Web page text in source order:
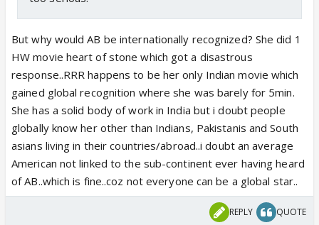
But why would AB be internationally recognized? She did 1
HW movie heart of stone which got a disastrous
response..RRR happens to be her only Indian movie which
gained global recognition where she was barely for 5min.
She has a solid body of work in India but i doubt people
globally know her other than Indians, Pakistanis and South
asians living in their countries/abroad..i doubt an average
American not linked to the sub-continent ever having heard
of AB..which is fine..coz not everyone can be a global star..
REPLY QUOTE